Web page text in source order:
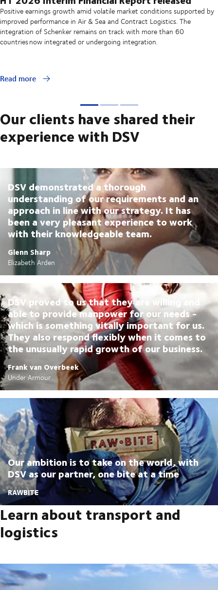
Positive earnings growth amid volatile market conditions supported by
improved performance in Air & Sea and Contract Logistics. The
integration of Schenker remains on track with more than 60
countries now integrated or undergoing integration.
Read more
Our clients have shared their
experience with DSV
DSV demonstrated a thorough
understanding of our requirements and an
approach in line with our strategy. It has
been a very pleasant experience to work
with their knowledgeable team.
Glenn Sharp
Elizabeth Arden
DSV proved to us that they are willing and
able to provide manpower for our needs -
which is something vitally important for us.
They also respond flexibly when it comes to
the unusually rapid growth of our business.
Frank van Overbeek
Under Armour
Our ambition is to take on the world, with
DSV as our partner, one bite at a time
RAWBITE
Learn about transport and
logistics